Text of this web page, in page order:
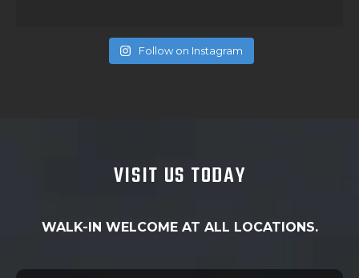
Follow on Instagram
VISIT US TODAY
WALK-IN WELCOME AT ALL LOCATIONS.